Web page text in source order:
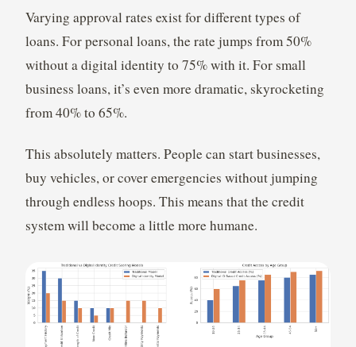
Varying approval rates exist for different types of
loans. For personal loans, the rate jumps from 50%
without a digital identity to 75% with it. For small
business loans, it’s even more dramatic, skyrocketing
from 40% to 65%.
This absolutely matters. People can start businesses,
buy vehicles, or cover emergencies without jumping
through endless hoops. This means that the credit
system will become a little more humane.